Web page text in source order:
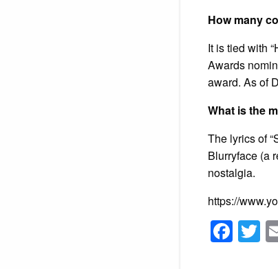
How many
It is tied with
Awards
award. As of
What is the
The lyrics of
Blurryface (a
nostalgia.
https://